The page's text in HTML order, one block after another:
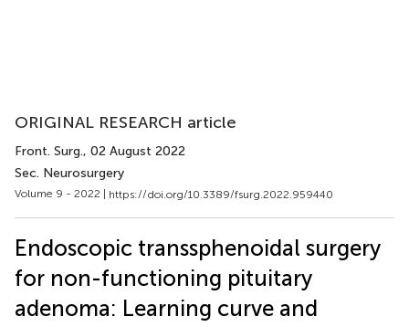
ORIGINAL RESEARCH article
Front. Surg., 02 August 2022
Sec. Neurosurgery
Volume 9 - 2022 | https://doi.org/10.3389/fsurg.2022.959440
Endoscopic transsphenoidal surgery
for non-functioning pituitary
adenoma: Learning curve and